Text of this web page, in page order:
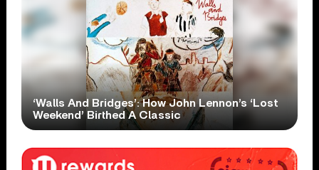
‘Walls And Bridges’: How John Lennon’s ‘Lost
Weekend’ Birthed A Classic